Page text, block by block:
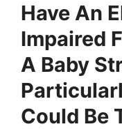
Have An
Impaired
A Baby
Could Be